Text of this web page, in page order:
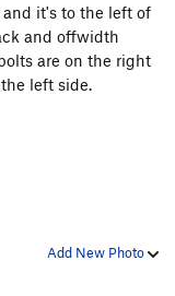
it's to the left of
and offwidth
are on the right
left side.
Add New Photo